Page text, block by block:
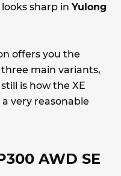
sharp in Yulong
offers you the
main variants,
is how the XE
very reasonable
AWD SE